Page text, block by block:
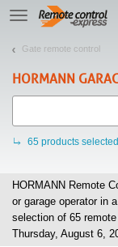
TE
navigation
Gate remote control
HORMANN
65 products
HORMANN Remote
or garage operator in
selection of 65
Thursday, August 6,
Let us introduce our cookies!